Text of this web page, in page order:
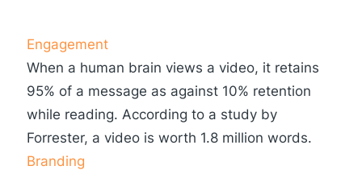
Engagement
When a human brain views a video, it retains
95% of a message as against 10% retention
while reading. According to a study by
Forrester, a video is worth 1.8 million words.
Branding